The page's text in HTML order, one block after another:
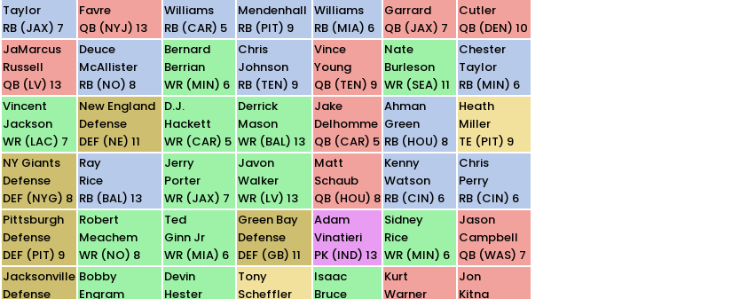
Taylor
RB (JAX) 7
Favre
QB (NYJ) 13
Williams
RB (CAR) 5
Mendenhall
RB (PIT) 9
Williams
RB (MIA) 6
Garrard
QB (JAX) 7
Cutler
QB (DEN) 10
JaMarcus
Russell
QB (LV) 13
Deuce
McAllister
RB (NO) 8
Bernard
Berrian
WR (MIN) 6
Chris
Johnson
RB (TEN) 9
Vince
Young
QB (TEN) 9
Nate
Burleson
WR (SEA) 11
Chester
Taylor
RB (MIN) 6
Vincent
Jackson
WR (LAC) 7
New England
Defense
DEF (NE) 11
D.J.
Hackett
WR (CAR) 5
Derrick
Mason
WR (BAL) 13
Jake
Delhomme
QB (CAR) 5
Ahman
Green
RB (HOU) 8
Heath
Miller
TE (PIT) 9
NY Giants
Defense
DEF (NYG) 8
Ray
Rice
RB (BAL) 13
Jerry
Porter
WR (JAX) 7
Javon
Walker
WR (LV) 13
Matt
Schaub
QB (HOU) 8
Kenny
Watson
RB (CIN) 6
Chris
Perry
RB (CIN) 6
Pittsburgh
Defense
DEF (PIT) 9
Robert
Meachem
WR (NO) 8
Ted
Ginn Jr
WR (MIA) 6
Green Bay
Defense
DEF (GB) 11
Adam
Vinatieri
PK (IND) 13
Sidney
Rice
WR (MIN) 6
Jason
Campbell
QB (WAS) 7
Jacksonville
Defense
Bobby
Engram
Devin
Hester
Tony
Scheffler
Isaac
Bruce
Kurt
Warner
Jon
Kitna